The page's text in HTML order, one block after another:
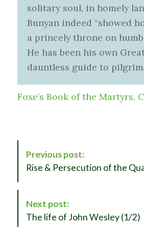
solitary soul, in homely
Bunyan indeed “showed
a princely throne on
He has been his own
dauntless guide to
Foxe’s Book of the Martyrs,
Previous post:
Rise & Persecution of the
Next post:
The life of John Wesley (1/2)